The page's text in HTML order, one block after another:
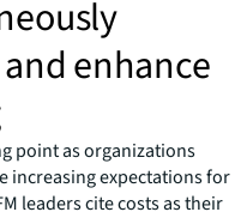
enhance
point as organizations
increasing expectations for
leaders cite costs as their